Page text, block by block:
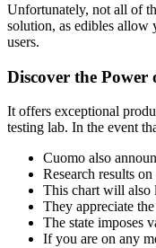
Unfortunately, not all of
solution, as edibles allow
users.
Discover the
It offers exceptional
testing lab. In the event
Cuomo also
Research results
This chart will also
They appreciate
The state imposes
If you are on any